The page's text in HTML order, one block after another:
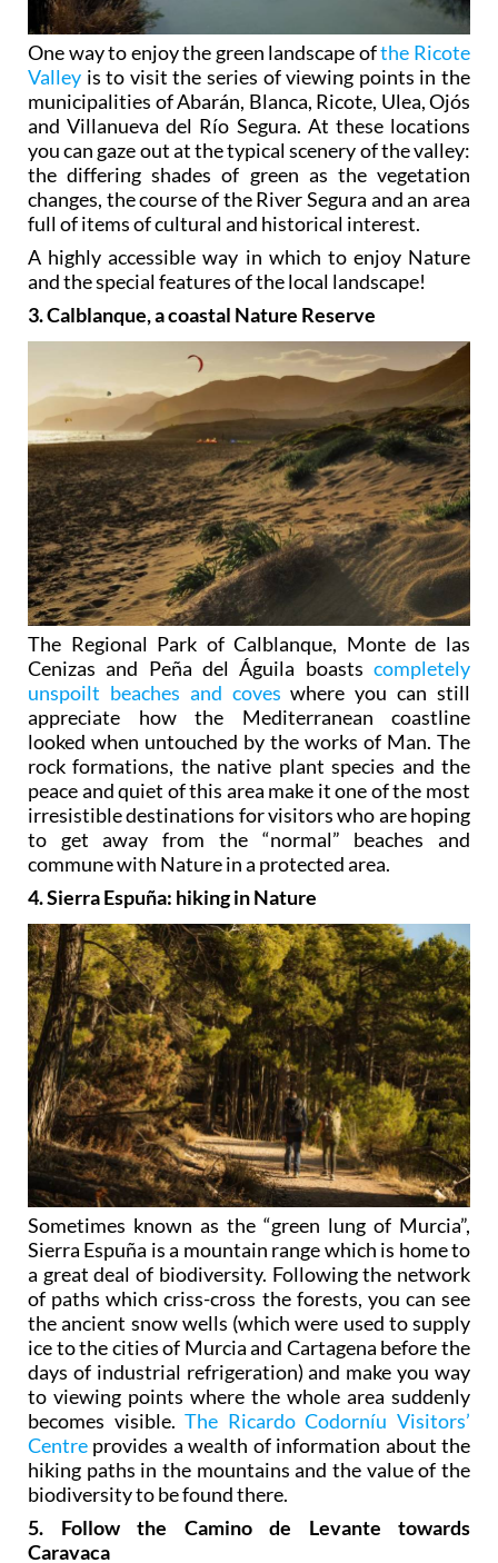
One way to enjoy the green landscape ofthe Ricote
Valley is to visit the series of viewing points in the
municipalities of Abarán, Blanca, Ricote, Ulea, Ojós
and Villanueva del Río Segura. At these locations
you can gaze out at the typical scenery of the valley:
the differing shades of green as the vegetation
changes, the course of the River Segura and an area
full of items of cultural and historical interest.
A highly accessible way in which to enjoy Nature
and the special features of the local landscape!
3. Calblanque, a coastal Nature Reserve
The Regional Park of Calblanque, Monte de las
Cenizas and Peña del Águila boasts completely
unspoilt beaches and coves where you can still
appreciate how the Mediterranean coastline
looked when untouched by the works of Man. The
rock formations, the native plant species and the
peace and quiet of this area make it one of the most
irresistible destinations for visitors who are hoping
to get away from the “normal” beaches and
commune with Nature in a protected area.
4. Sierra Espuña: hiking in Nature
Sometimes known as the “green lung of Murcia”,
Sierra Espuña is a mountain range which is home to
a great deal of biodiversity. Following the network
of paths which criss-cross the forests, you can see
the ancient snow wells (which were used to supply
ice to the cities of Murcia and Cartagena before the
days of industrial refrigeration) and make you way
to viewing points where the whole area suddenly
becomes visible.The Ricardo Codorníu Visitors’
Centre provides a wealth of information about the
hiking paths in the mountains and the value of the
biodiversity to be found there.
5. Follow the Camino de Levante towards
Caravaca